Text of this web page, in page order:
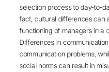
selection process to day-to-
fact, cultural differences can
functioning of managers in a
Differences in
communication problems,
social norms can result in